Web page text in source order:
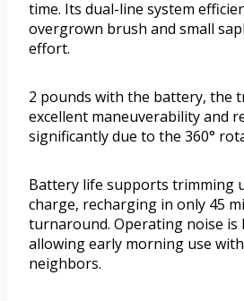
time. Its dual-line system
overgrown brush and small
effort.
2 pounds with the battery, the
excellent maneuverability and
significantly due to the 360°
Battery life supports trimming
charge, recharging in only 45
turnaround. Operating noise is
allowing early morning use
neighbors.